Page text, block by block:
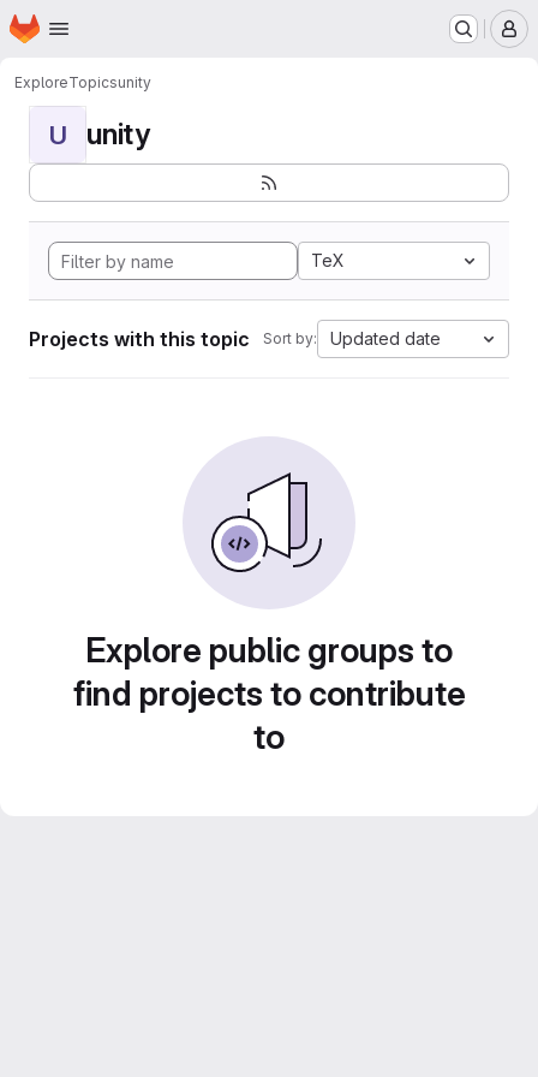
Skip to main content
Homepage
ExploreTopicsunity
U unity
TeX
Projects with this topic Sort by: Updated date
Explore public groups to
find projects to contribute
to